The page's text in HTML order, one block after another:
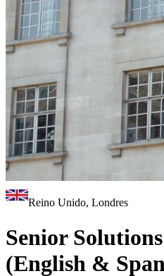
Reino Unido, Londres
Senior
(English &